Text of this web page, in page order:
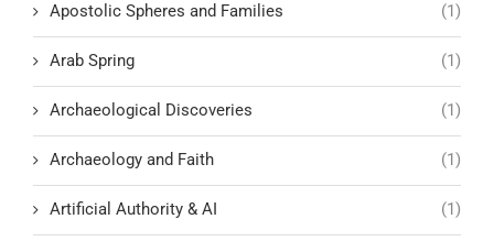
Apostolic Spheres and Families (1)
Arab Spring (1)
Archaeological Discoveries (1)
Archaeology and Faith (1)
Artificial Authority & AI (1)